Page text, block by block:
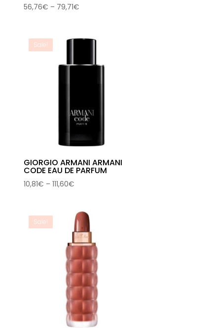
56,76€ – 79,71€
through
Sale!
GIORGIO ARMANI ARMANI
CODE EAU DE PARFUM
10,81€ – 111,60€
through
111,60€
Sale!